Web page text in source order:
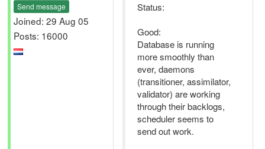
Send message
Joined: 29 Aug 05
Posts: 16000
Status:
Good:
Database is running
more smoothly than
ever, daemons
(transitioner, assimilator,
validator) are working
through their backlogs,
scheduler seems to
send out work.